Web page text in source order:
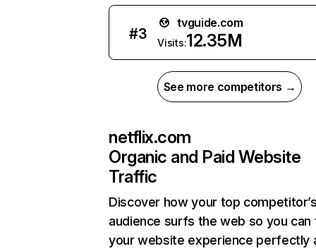
#3
tvguide.com
Visits:12.35M
See more competitors →
netflix.com
Organic and Paid Website
Traffic
Discover how your top
audience surfs the web so you can
your website experience perfectly